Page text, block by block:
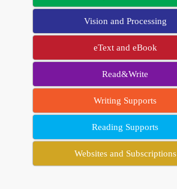
Vision and Processing
eText and eBook
Read&Write
Writing Supports
Reading Supports
Websites and Subscriptions